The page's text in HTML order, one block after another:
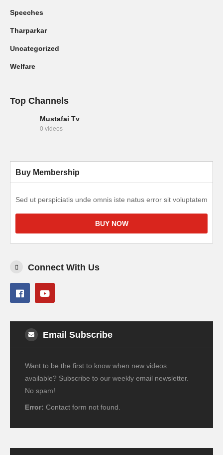
Speeches
Tharparkar
Uncategorized
Welfare
Top Channels
Mustafai Tv
0 videos
Buy Membership
Sed ut perspiciatis unde omnis iste natus error sit voluptatem
BUY NOW
Connect With Us
Email Subscribe
Want to be the first to know when new videos
available? Subscribe to our weekly email newsletter.
No spam!
Error: Contact form not found.